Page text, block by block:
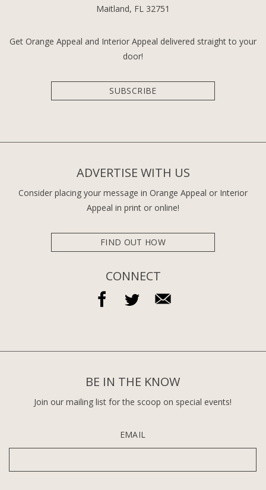
Maitland, FL 32751
Get Orange Appeal and Interior Appeal delivered straight to your
door!
SUBSCRIBE
ADVERTISE WITH US
Consider placing your message in Orange Appeal or Interior
Appeal in print or online!
FIND OUT HOW
CONNECT
BE IN THE KNOW
Join our mailing list for the scoop on special events!
EMAIL